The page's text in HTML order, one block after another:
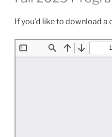
If you’d like to download a